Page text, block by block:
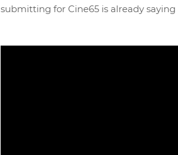
submitting for Cine65 is already